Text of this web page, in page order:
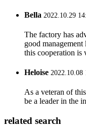
Bella 2022.10.29
The factory has
good
this cooperation is
Heloise 2022.10.08
As a veteran of
be a leader in the
related search